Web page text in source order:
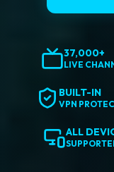
37,000+
LIVE
BUILT-IN
VPN
ALL